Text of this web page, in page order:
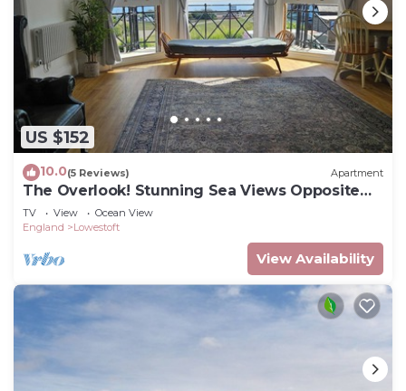
US $152
10.0(5 Reviews) Apartment
The Overlook! Stunning Sea Views Opposite
Blue Flag Beach.
TV View
Ocean View
England
Lowestoft
View Availability